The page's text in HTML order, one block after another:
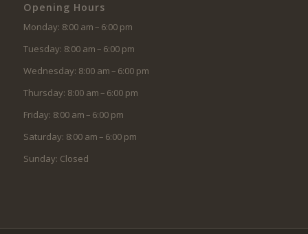
Opening Hours
Monday: 8:00 am – 6:00 pm
Tuesday: 8:00 am – 6:00 pm
Wednesday: 8:00 am – 6:00 pm
Thursday: 8:00 am – 6:00 pm
Friday: 8:00 am – 6:00 pm
Saturday: 8:00 am – 6:00 pm
Sunday: Closed